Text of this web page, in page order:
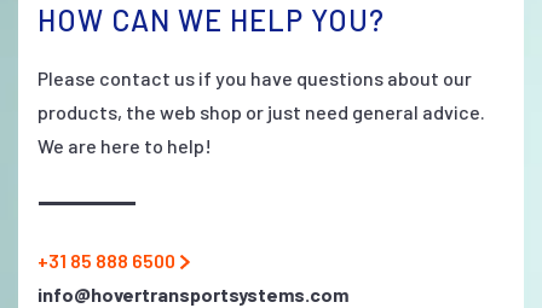
HOW CAN WE HELP YOU?
Please contact us if you have questions about our
products, the web shop or just need general advice.
We are here to help!
+31 85 888 6500
info@hovertransportsystems.com